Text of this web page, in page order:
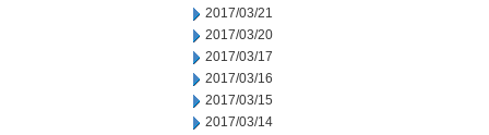
2017/03/21
2017/03/20
2017/03/17
2017/03/16
2017/03/15
2017/03/14